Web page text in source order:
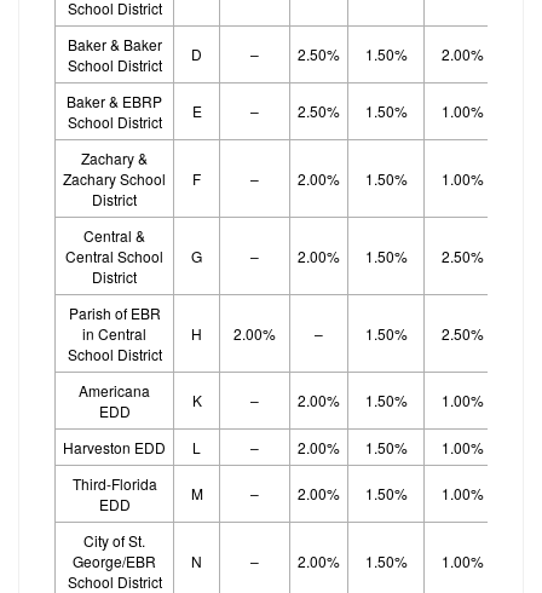
School District
Baker & Baker
School District
D – 2.50% 1.50% 2.00%
Baker & EBRP
School District
E – 2.50% 1.50% 1.00%
Zachary &
Zachary School
District
F – 2.00% 1.50% 1.00%
Central &
Central School
District
G – 2.00% 1.50% 2.50%
Parish of EBR
in Central
School District
H 2.00% – 1.50% 2.50%
Americana
EDD
K – 2.00% 1.50% 1.00%
Harveston EDD L – 2.00% 1.50% 1.00%
Third-Florida
EDD
M – 2.00% 1.50% 1.00%
City of St.
George/EBR
School District
N – 2.00% 1.50% 1.00%